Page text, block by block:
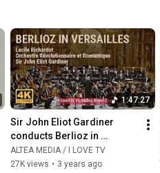
1:47:27
Sir John Eliot Gardiner
conducts Berlioz in
Versailles
ALTEA MEDIA / I LOVE TV
27K views • 3 years ago